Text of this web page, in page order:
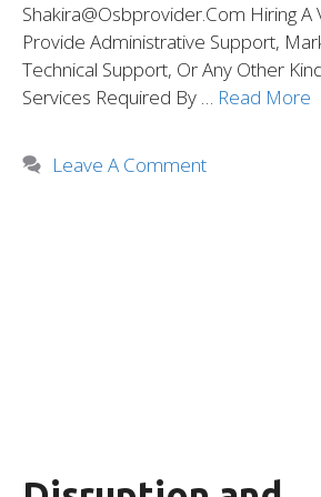
Shakira@osbprovider.com Hiring A
Provide Administrative Support,
Technical Support, Or Any Other
Services Required By … Read More
Leave A Comment